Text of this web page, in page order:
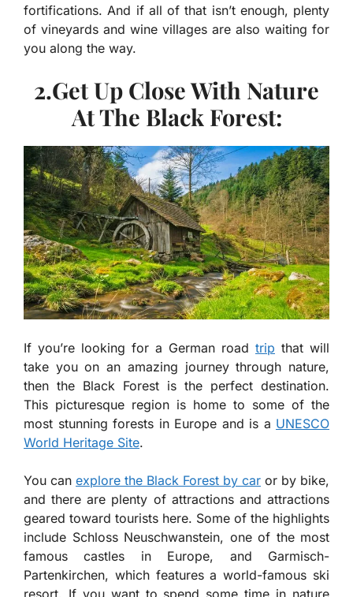
fortifications. And if all of that isn’t enough, plenty
of vineyards and wine villages are also waiting for
you along the way.
2.Get Up Close With Nature
At The Black Forest:
If you’re looking for a German road trip that will
take you on an amazing journey through nature,
then the Black Forest is the perfect destination.
This picturesque region is home to some of the
most stunning forests in Europe and is a UNESCO
World Heritage Site.
You can explore the Black Forest by car or by bike,
and there are plenty of attractions and attractions
geared toward tourists here. Some of the highlights
include Schloss Neuschwanstein, one of the most
famous castles in Europe, and Garmisch-
Partenkirchen, which features a world-famous ski